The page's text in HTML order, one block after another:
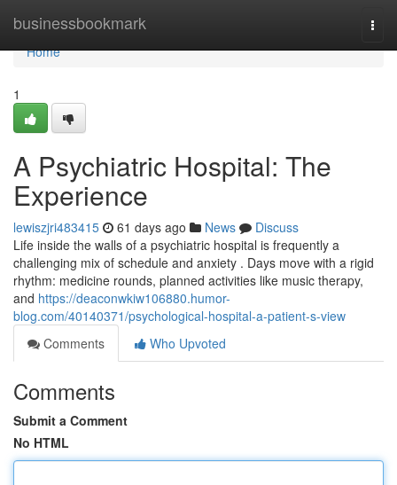
businessbookmark
Home
Home
1
A Psychiatric Hospital: The
Experience
lewiszjri483415 61 days ago News
Discuss
Life inside the walls of a psychiatric hospital is frequently a
challenging mix of schedule and anxiety . Days move with a rigid
rhythm: medicine rounds, planned activities like music therapy,
and https://deaconwkiw106880.humor-
blog.com/40140371/psychological-hospital-a-patient-s-view
Comments
Who Upvoted
Comments
Submit a Comment
No HTML